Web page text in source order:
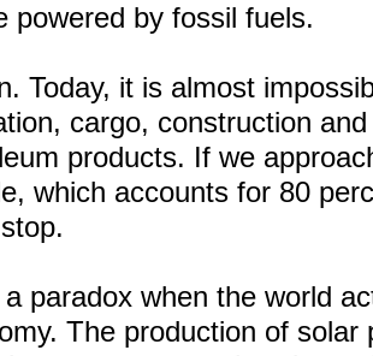
powered by fossil fuels.
Today, it is almost
cargo, construction
products. If we
which accounts for 80
paradox when the world
The production of solar